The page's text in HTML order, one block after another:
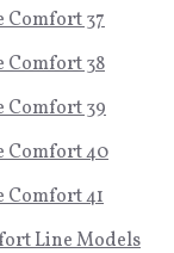
Comfort 37
Comfort 38
Comfort 39
Comfort 40
Comfort 41
Line Models